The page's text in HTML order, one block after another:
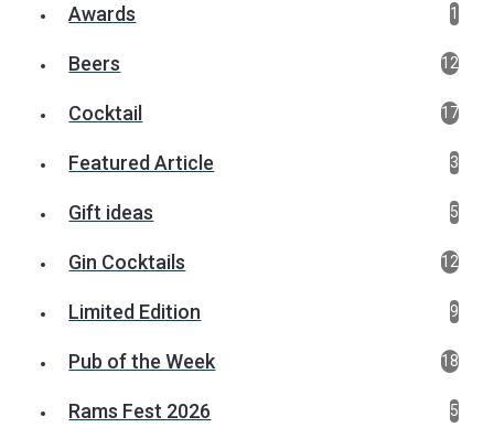
Awards 1
Beers 12
Cocktail 17
Featured Article 3
Gift ideas 5
Gin Cocktails 12
Limited Edition 9
Pub of the Week 18
Rams Fest 2026 5